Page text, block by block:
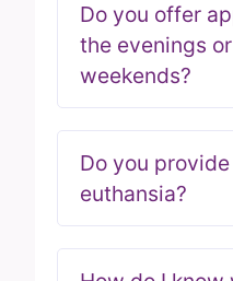
Do you offer
the evenings
weekends?
Do you
euthansia?